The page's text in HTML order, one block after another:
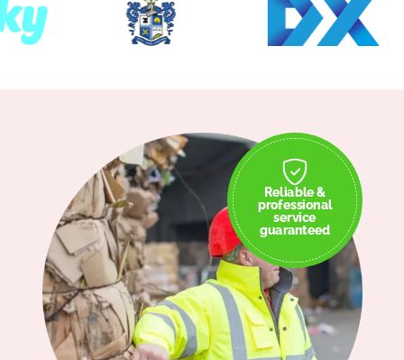
Reliable &
professional
service
guaranteed